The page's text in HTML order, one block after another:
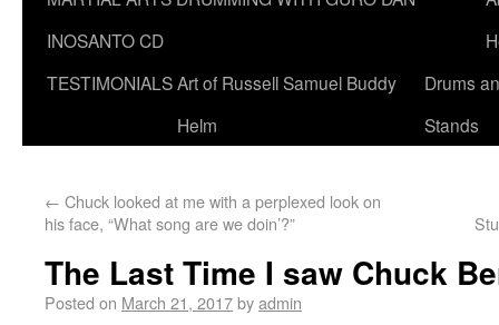
INOSANTO CD
TESTIMONIALSArt of Russell Samuel Buddy
Helm
Drums
Stands
← Chuck looked at me with a perplexed look on
his face, “What song are we doin’?”
The Last Time I saw Chuck
Posted on March 21, 2017byadmin